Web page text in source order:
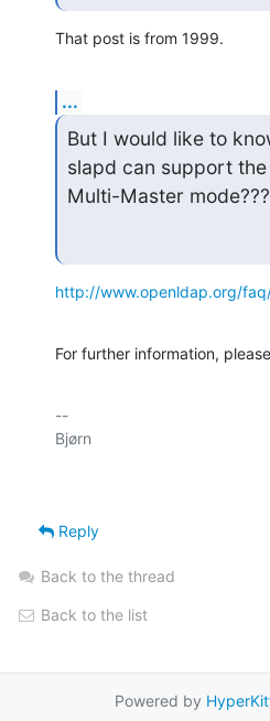
That post is from 1999.
...
But I would like to
slapd can support the
Multi-Master
http://www.openldap.org/
For further information,
--
Reply
Back to the thread
Back to the list
Powered by